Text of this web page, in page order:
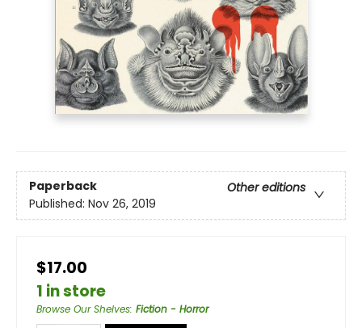
Paperback
Other editions
Published: Nov 26, 2019
$17.00
1 in store
Browse Our Shelves: Fiction - Horror